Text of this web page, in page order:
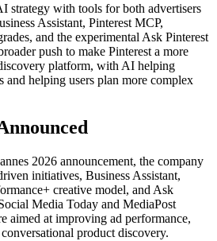
strategy with tools for both advertisers
Assistant, Pinterest MCP,
and the experimental Ask Pinterest
push to make Pinterest a more
platform, with AI helping
and helping users plan more complex
2026 announcement, the company
initiatives, Business Assistant,
creative model, and Ask
Media Today and MediaPost
aimed at improving ad performance,
product discovery.